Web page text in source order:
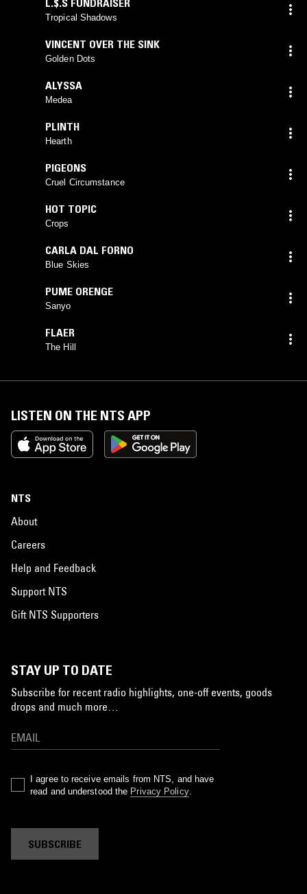
Tropical Shadows
VINCENT OVER THE SINK
Golden Dots
ALYSSA
Medea
PLINTH
Hearth
PIGEONS
Cruel Circumstance
HOT TOPIC
Crops
CARLA DAL FORNO
Blue Skies
PUME ORENGE
Sanyo
FLAER
The Hill
LISTEN ON THE NTS APP
NTS
About
Careers
Help and Feedback
Support NTS
Gift NTS Supporters
STAY UP TO DATE
Subscribe for recent radio highlights, one-off events, goods
drops and much more…
I agree to receive emails from NTS, and have
read and understood the Privacy Policy.
SUBSCRIBE